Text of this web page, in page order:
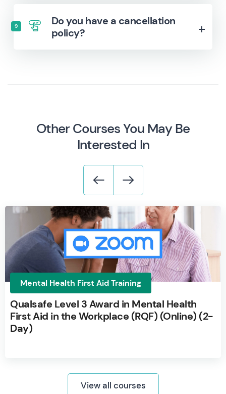
9
Do you have a cancellation
policy?
Other Courses You May Be
Interested In
Mental Health First Aid Training
Qualsafe Level 3 Award in Mental Health
First Aid in the Workplace (RQF) (Online) (2-
Day)
View all courses